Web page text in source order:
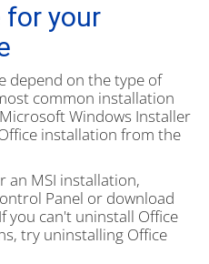
for your
depend on the type of
common installation
Windows Installer
installation from the
an MSI installation,
Panel or download
you can't uninstall Office
try uninstalling Office